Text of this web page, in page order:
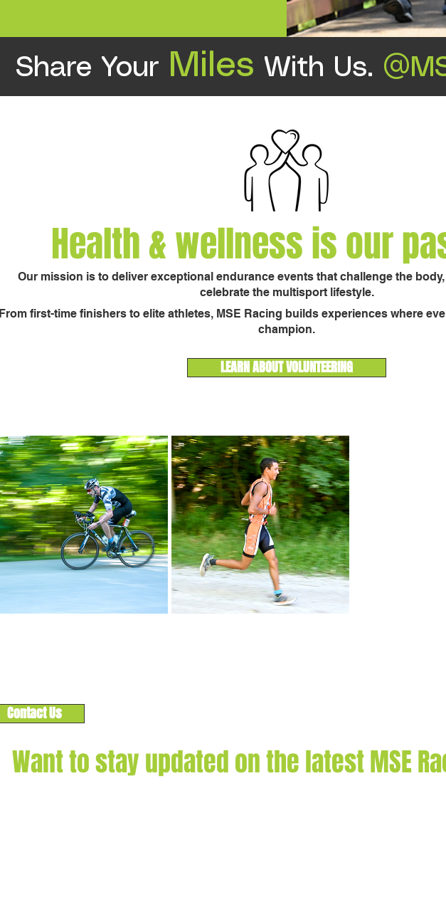
Share Your Miles With Us.
Health & wellness is our
Our mission is to deliver exceptional endurance events that challenge the
celebrate the multisport lifestyle.
From first-time finishers to elite athletes, MSE Racing builds experiences where
champion.
LEARN ABOUT VOLUNTEERING
Contact Us
Want to stay updated on the latest MSE